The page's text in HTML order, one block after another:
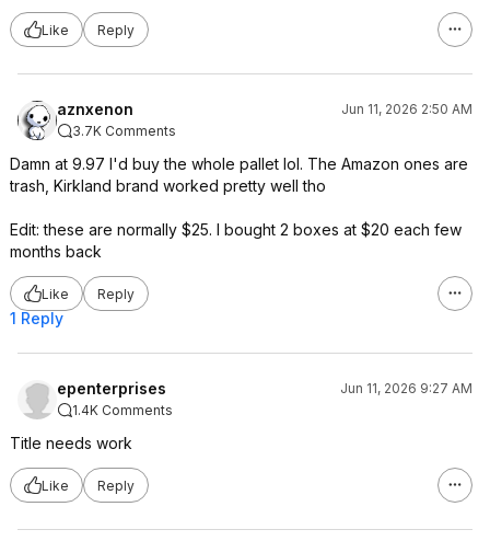
Like Reply
aznxenon
Jun 11, 2026 2:50 AM
3.7K Comments
Damn at 9.97 I'd buy the whole pallet lol. The Amazon ones are
trash, Kirkland brand worked pretty well tho
Edit: these are normally $25. I bought 2 boxes at $20 each few
months back
Like Reply
1 Reply
epenterprises
Jun 11, 2026 9:27 AM
1.4K Comments
Title needs work
Like Reply